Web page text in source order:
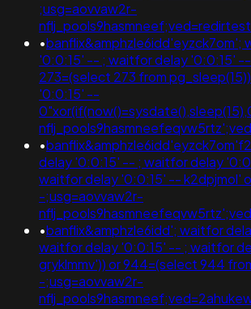
;usg=aovvaw2r-
•banflix&amphzle6idd'eyzck7om';
'0:0:15' -- ; waitfor delay '0:0:15'
273=(select 273 from
'0:0:15' --
•
delay '0:0:15' -- ; waitfor delay
waitfor delay '0:0:15' -- k2dpjmol'
-;usg=aovvaw2r-
•banflix&amphzle6idd'; waitfor
waitfor delay '0:0:15' -- ; waitfor
gryklmmv')) or 944=(select 944
-;usg=aovvaw2r-